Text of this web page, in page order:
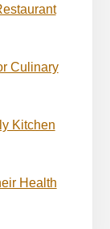
Culinary
Kitchen
Health